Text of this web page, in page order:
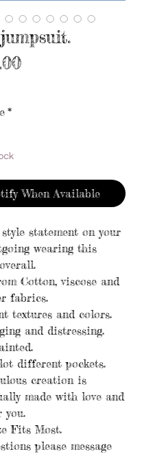
Price
*
When Available
statement on your
wearing this
Cotton, viscose and
fabrics.
textures and colors.
and distressing.
different pockets.
creation is
made with love and
you.
Fits Most.
please message